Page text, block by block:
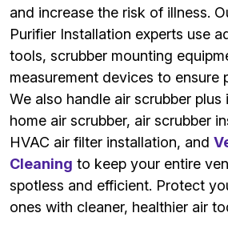
and increase the risk of illness.
Purifier Installation experts use
tools, scrubber mounting
measurement devices to ensure
We also handle air scrubber
home air scrubber, air scrubber
HVAC air filter installation, and
Cleaning to keep your entire
spotless and efficient. Protect
ones with cleaner, healthier air